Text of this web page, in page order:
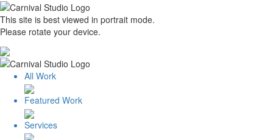
This site is best viewed in portrait mode.
Please rotate your device.
All Work
Featured Work
Services